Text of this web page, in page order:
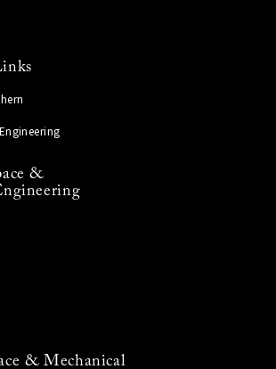
&
& Mechanical